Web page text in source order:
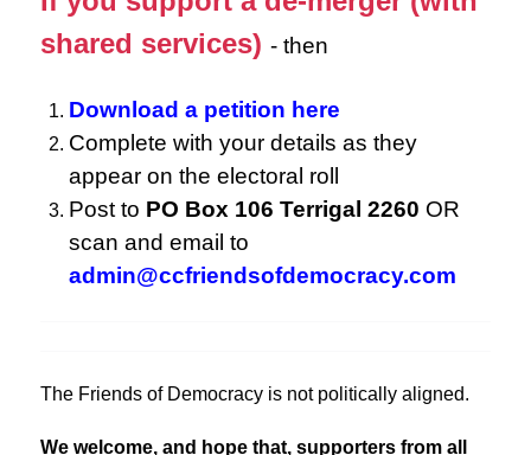
shared services) - then
Download a petition here
Complete with your details as they
appear on the electoral roll
Post to PO Box 106 Terrigal 2260 OR
scan and email to
admin@ccfriendsofdemocracy.com
The Friends of Democracy is not politically aligned.
We welcome, and hope that, supporters from all